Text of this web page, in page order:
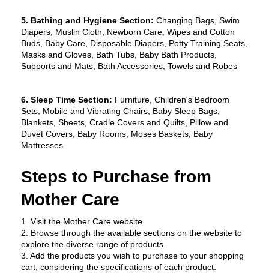
5. Bathing and Hygiene Section: Changing Bags, Swim
Diapers, Muslin Cloth, Newborn Care, Wipes and Cotton
Buds, Baby Care, Disposable Diapers, Potty Training Seats,
Masks and Gloves, Bath Tubs, Baby Bath Products,
Supports and Mats, Bath Accessories, Towels and Robes
6. Sleep Time Section: Furniture, Children's Bedroom
Sets, Mobile and Vibrating Chairs, Baby Sleep Bags,
Blankets, Sheets, Cradle Covers and Quilts, Pillow and
Duvet Covers, Baby Rooms, Moses Baskets, Baby
Mattresses
Steps to Purchase from
Mother Care
1. Visit the Mother Care website.
2. Browse through the available sections on the website to
explore the diverse range of products.
3. Add the products you wish to purchase to your shopping
cart, considering the specifications of each product.